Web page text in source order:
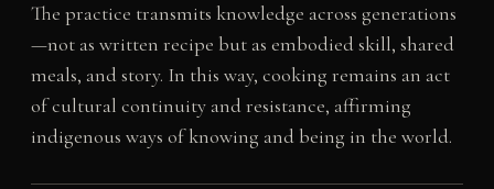
The practice transmits knowledge across generations
—not as written recipe but as embodied skill, shared
meals, and story. In this way, cooking remains an act
of cultural continuity and resistance, affirming
indigenous ways of knowing and being in the world.